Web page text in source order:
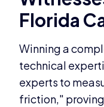
Florida
Winning a
technical
experts to
friction,"